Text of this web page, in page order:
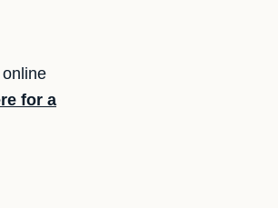
for a